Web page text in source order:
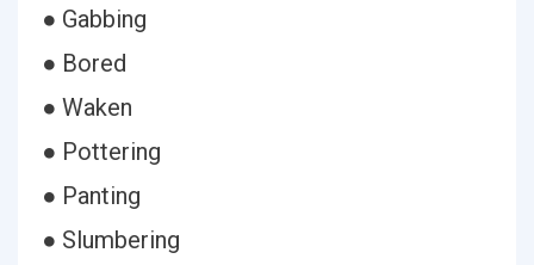
● Gabbing
● Bored
● Waken
● Pottering
● Panting
● Slumbering